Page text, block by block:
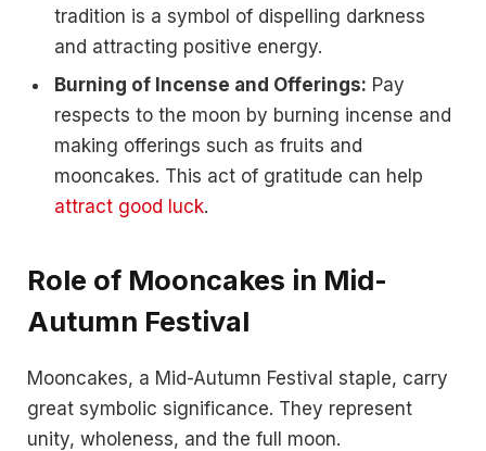
tradition is a symbol of dispelling darkness
and attracting positive energy.
Burning of Incense and Offerings: Pay
respects to the moon by burning incense and
making offerings such as fruits and
mooncakes. This act of gratitude can help
attract good luck.
Role of Mooncakes in Mid-
Autumn Festival
Mooncakes, a Mid-Autumn Festival staple, carry
great symbolic significance. They represent
unity, wholeness, and the full moon.